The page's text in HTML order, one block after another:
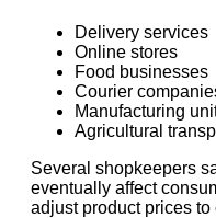
Delivery services
Online stores
Food businesses
Courier
Manufacturing
Agricultural
Several shopkeepers
eventually affect
adjust product prices to